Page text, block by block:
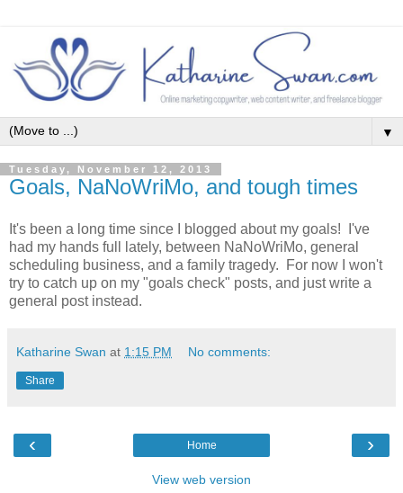
▼
Tuesday, November 12, 2013
Goals, NaNoWriMo, and tough times
It's been a long time since I blogged about my goals! I've
had my hands full lately, between NaNoWriMo, general
scheduling business, and a family tragedy. For now I won't
try to catch up on my "goals check" posts, and just write a
general post instead.
Katharine Swan at 1:15 PM No comments:
Share
‹ ›
Home
View web version